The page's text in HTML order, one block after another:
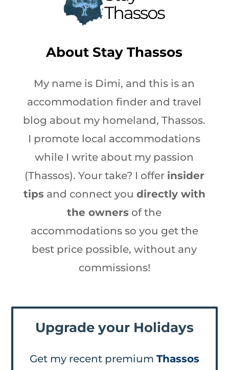
About Stay Thassos
My name is Dimi, and this is an
accommodation finder and travel
blog about my homeland, Thassos.
I promote local accommodations
while I write about my passion
(Thassos). Your take? I offer insider
tips and connect you directly with
the owners of the
accommodations so you get the
best price possible, without any
commissions!
Upgrade your Holidays
Get my recent premium Thassos